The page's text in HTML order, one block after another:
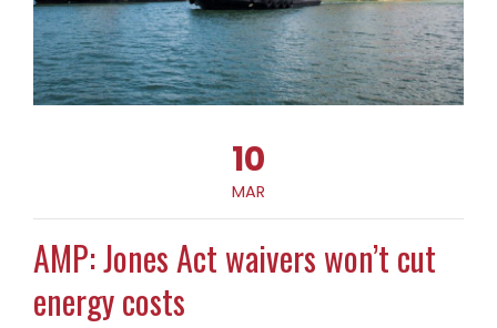
10
MAR
AMP: Jones Act waivers won’t cut
energy costs